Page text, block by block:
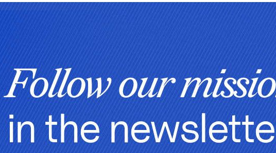
Follow our
in the